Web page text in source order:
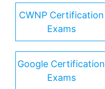
CWNP Certification
Exams
Google Certification
Exams